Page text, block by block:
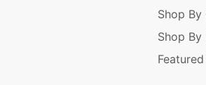
Shop
Shop